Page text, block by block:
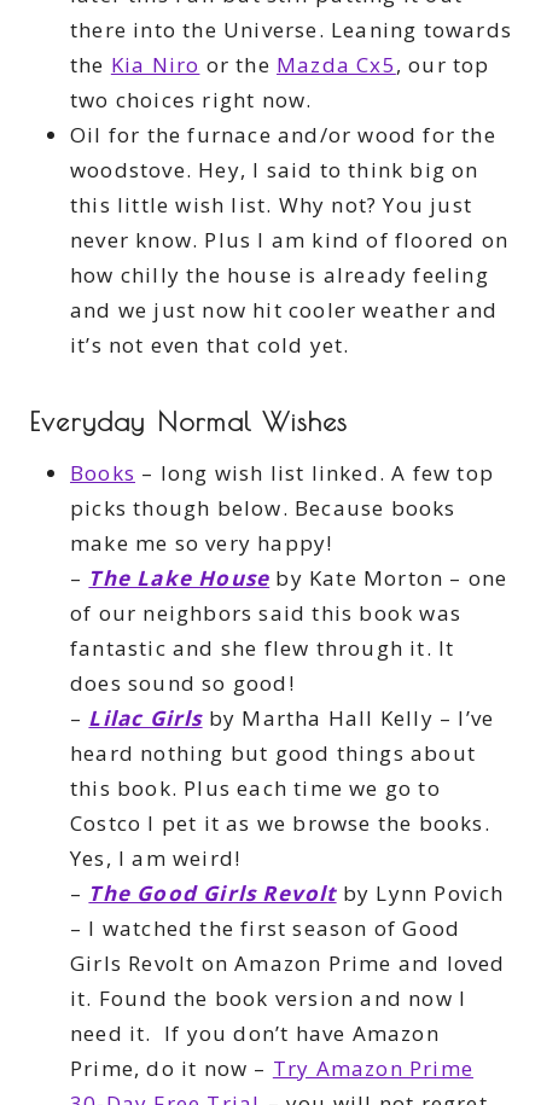
there into the Universe. Leaning towards
the Kia Niro or the Mazda Cx5, our top
two choices right now.
Oil for the furnace and/or wood for the
woodstove. Hey, I said to think big on
this little wish list. Why not? You just
never know. Plus I am kind of floored on
how chilly the house is already feeling
and we just now hit cooler weather and
it’s not even that cold yet.
Everyday Normal Wishes
Books – long wish list linked. A few top
picks though below. Because books
make me so very happy!
– The Lake House by Kate Morton – one
of our neighbors said this book was
fantastic and she flew through it. It
does sound so good!
– Lilac Girlsby Martha Hall Kelly – I’ve
heard nothing but good things about
this book. Plus each time we go to
Costco I pet it as we browse the books.
Yes, I am weird!
– The Good Girls Revoltby Lynn Povich
– I watched the first season of Good
Girls Revolt on Amazon Prime and loved
it. Found the book version and now I
need it. If you don’t have Amazon
Prime, do it now – Try Amazon Prime